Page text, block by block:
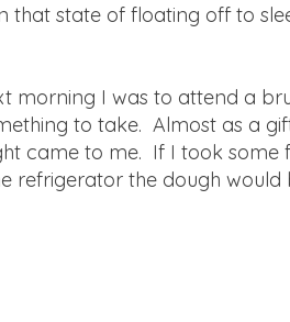
that state of floating off to
morning I was to attend a
to take. Almost as a
came to me. If I took some
refrigerator the dough